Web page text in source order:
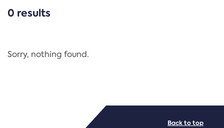
CATEGORIES
Regulation
0 results
Sorry, nothing found.
Back to top